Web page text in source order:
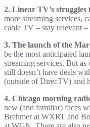
2. Linear TV’s struggles
more streaming services,
cable TV – stay relevant
3. The launch of the
be the most anticipated
streaming services. But
still doesn’t have deals
(outside of DirecTV) and
4. Chicago morning
new (and familiar) faces
Brehmer at WXRT and